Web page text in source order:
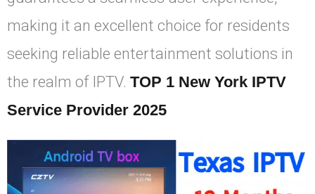
making it an excellent choice for residents
seeking reliable entertainment solutions in
the realm of IPTV. TOP 1 New York IPTV
Service Provider 2025